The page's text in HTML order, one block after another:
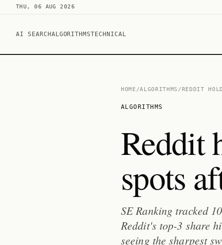
THU, 06 AUG 2026
AI SEARCHALGORITHMSTECHNICAL
HOME /ALGORITHMS /REDDIT
ALGORITHMS
Reddit
spots
SE Ranking tracked
Reddit's top-3 share
seeing the sharpest